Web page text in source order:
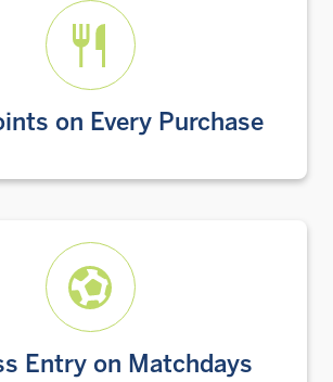
on Every Purchase
Entry on Matchdays